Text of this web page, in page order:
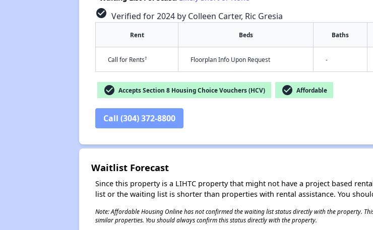
check_circle Verified for 2024 by Colleen Carter, Ric Gresia
Rent Beds Baths
Call for Rents† Floorplan Info Upon Request -
check_circle Accepts Section 8 Housing Choice Vouchers (HCV) check_circle Affordable
Call (304) 372-8800
Waitlist Forecast
Since this property is a LIHTC property that might not have a project based
list or the waiting list is shorter than properties with rental assistance. You
Note: Affordable Housing Online has not confirmed the waiting list status directly with the property.
similar properties. You should always confirm this status directly with the property.